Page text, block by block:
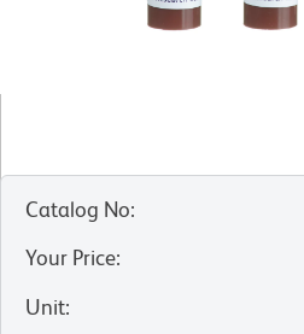
Catalog No:
Your Price:
Unit: